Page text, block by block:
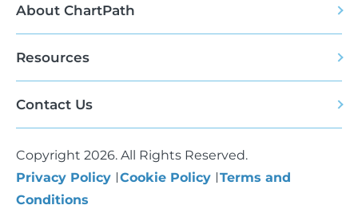
About ChartPath
Resources
Contact Us
Copyright 2026. All Rights Reserved.
Privacy Policy Cookie Policy Terms and
Conditions